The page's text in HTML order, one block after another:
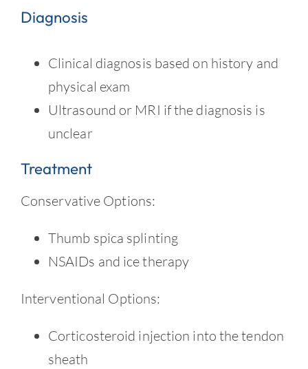
Diagnosis
Clinical diagnosis based on history and
physical exam
Ultrasound or MRI if the diagnosis is
unclear
Treatment
Conservative Options:
Thumb spica splinting
NSAIDs and ice therapy
Interventional Options:
Corticosteroid injection into the tendon
sheath